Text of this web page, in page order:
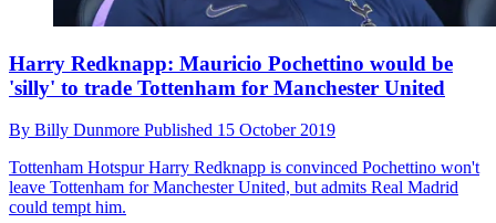
Harry Redknapp: Mauricio Pochettino would be
'silly' to trade Tottenham for Manchester United
By Billy Dunmore Published 15 October 2019
Tottenham HotspurHarry Redknapp is convinced Pochettino won't
leave Tottenham for Manchester United, but admits Real Madrid
could tempt him.